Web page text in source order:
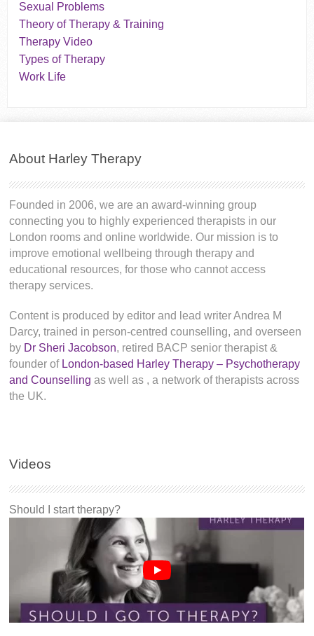
Sexual Problems
Theory of Therapy & Training
Therapy Video
Types of Therapy
Work Life
About Harley Therapy
Founded in 2006, we are an award-winning group
connecting you to highly experienced therapists in our
London rooms and online worldwide. Our mission is to
improve emotional wellbeing through therapy and
educational resources, for those who cannot access
therapy services.
Content is produced by editor and lead writer Andrea M
Darcy, trained in person-centred counselling, and overseen
by Dr Sheri Jacobson, retired BACP senior therapist &
founder of London-based Harley Therapy – Psychotherapy
and Counselling as well as , a network of therapists across
the UK.
Videos
Should I start therapy?